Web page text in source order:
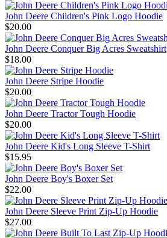
John Deere Children's Pink Logo Hoodie
$20.00
John Deere Conquer Big Acres Sweatshirt
$18.00
John Deere Stripe Hoodie
$20.00
John Deere Tractor Tough Hoodie
$20.00
John Deere Kid's Long Sleeve T-Shirt
$15.95
John Deere Boy's Boxer Set
$22.00
John Deere Sleeve Print Zip-Up Hoodie
$27.00